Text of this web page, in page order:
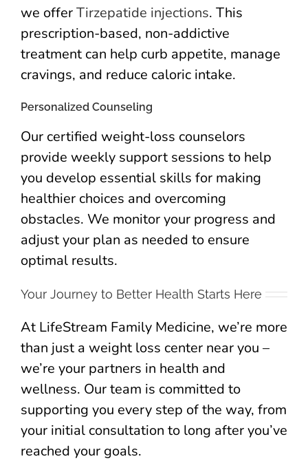
we offerTirzepatide injections. This
prescription-based, non-addictive
treatment can help curb appetite, manage
cravings, and reduce caloric intake.
Personalized Counseling
Our certified weight-loss counselors
provide weekly support sessions to help
you develop essential skills for making
healthier choices and overcoming
obstacles. We monitor your progress and
adjust your plan as needed to ensure
optimal results.
Your Journey to Better Health Starts Here
At LifeStream Family Medicine, we’re more
than just a weight loss center near you –
we’re your partners in health and
wellness. Our team is committed to
supporting you every step of the way, from
your initial consultation to long after you’ve
reached your goals.